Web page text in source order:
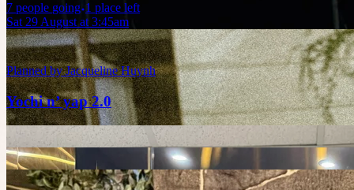
7 people going 1 place left
Sat 29 August at 3:45am
Planned byJacqueline Huynh
Yochi n’ yap 2.0